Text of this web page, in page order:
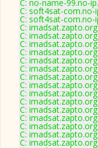
C: no-name-99.no-
C: soft4sat-com.no-
C: soft4sat-com.no-
C:
C:
C:
C:
C:
C:
C:
C:
C:
C:
C:
C:
C:
C:
C: